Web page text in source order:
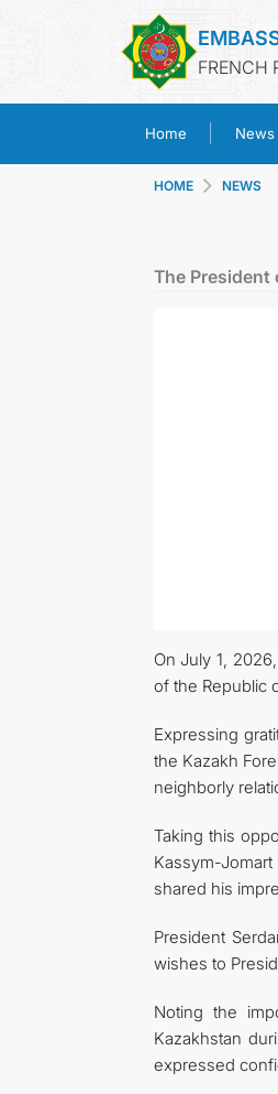
FRENCH
Home News
HOME NEWS
The
On July 1,
of the Republic
Expressing
the Kazakh
neighborly
Taking this
Kassym-
shared his
President
wishes to
Noting the
Kazakhstan
expressed